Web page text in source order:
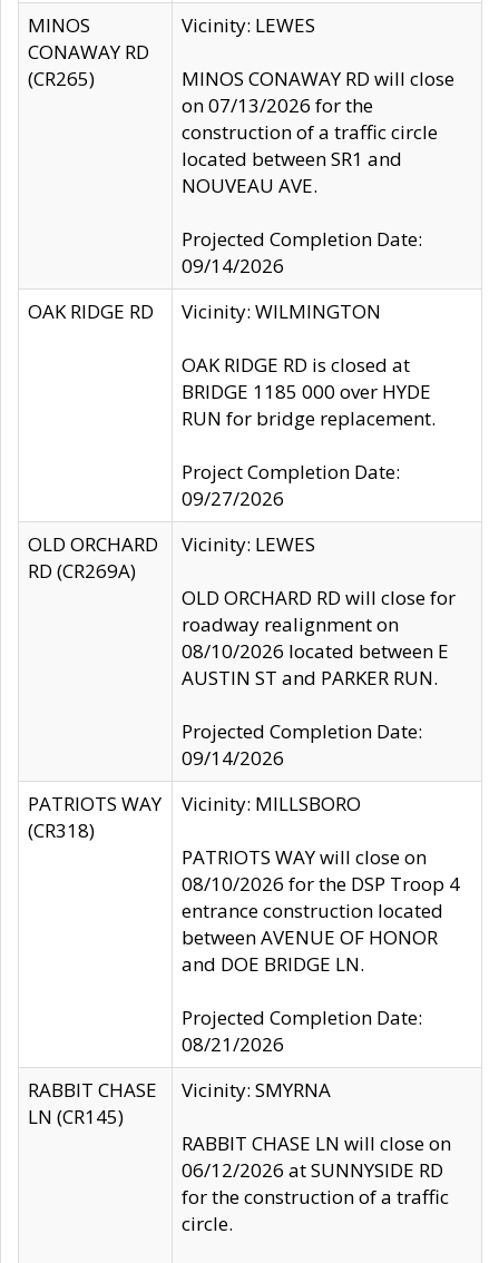
MINOS
CONAWAY RD
(CR265)
Vicinity: LEWES
MINOS CONAWAY RD will close
on 07/13/2026 for the
construction of a traffic circle
located between SR1 and
NOUVEAU AVE.
Projected Completion Date:
09/14/2026
OAK RIDGE RD
Vicinity: WILMINGTON
OAK RIDGE RD is closed at
BRIDGE 1185 000 over HYDE
RUN for bridge replacement.
Project Completion Date:
09/27/2026
OLD ORCHARD
RD (CR269A)
Vicinity: LEWES
OLD ORCHARD RD will close for
roadway realignment on
08/10/2026 located between E
AUSTIN ST and PARKER RUN.
Projected Completion Date:
09/14/2026
PATRIOTS WAY
(CR318)
Vicinity: MILLSBORO
PATRIOTS WAY will close on
08/10/2026 for the DSP Troop 4
entrance construction located
between AVENUE OF HONOR
and DOE BRIDGE LN.
Projected Completion Date:
08/21/2026
RABBIT CHASE
LN (CR145)
Vicinity: SMYRNA
RABBIT CHASE LN will close on
06/12/2026 at SUNNYSIDE RD
for the construction of a traffic
circle.